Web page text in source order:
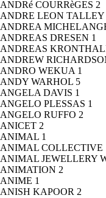
ANDRé COURRèGES 2
ANDRE LEON TALLEY
ANDREA
ANDREAS DRESEN 1
ANDREAS
ANDREW
ANDRO WEKUA 1
ANDY WARHOL 5
ANGELA DAVIS 1
ANGELO PLESSAS 1
ANGELO RUFFO 2
ANICET 2
ANIMAL 1
ANIMAL COLLECTIVE
ANIMAL JEWELLERY
ANIMATION 2
ANIME 1
ANISH KAPOOR 2